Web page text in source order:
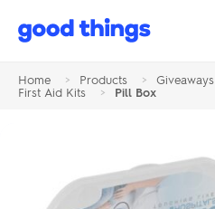
Good
Home > Products > Giveaways
First Aid Kits
> Pill Box